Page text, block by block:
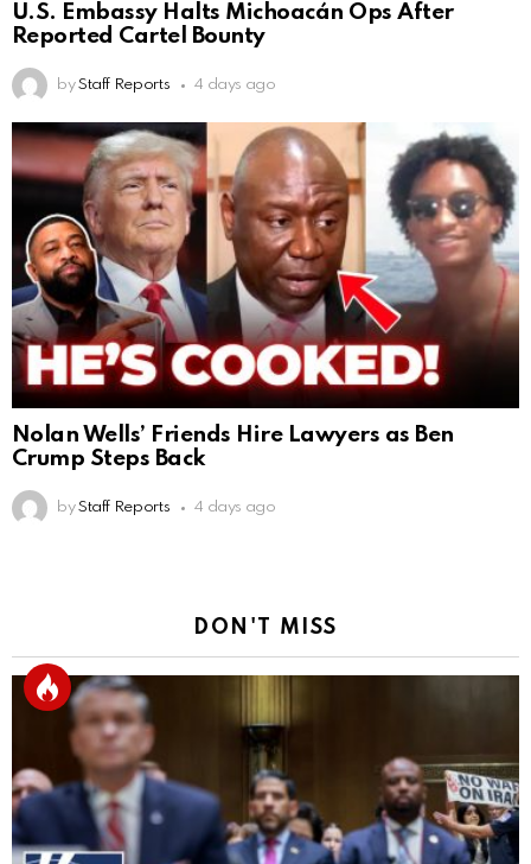
U.S. Embassy Halts Michoacán Ops After
Reported Cartel Bounty
by Staff Reports 4 days ago
Nolan Wells’ Friends Hire Lawyers as Ben
Crump Steps Back
by Staff Reports 4 days ago
DON'T MISS